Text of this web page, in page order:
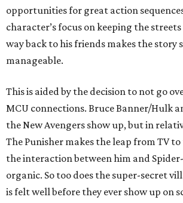
opportunities for great action
character’s focus on keeping the
way back to his friends makes the story
manageable.
This is aided by the decision to not go
MCU connections. Bruce Banner/Hulk
the New Avengers show up, but in
The Punisher makes the leap from TV
the interaction between him and
organic. So too does the super-secret
is felt well before they ever show up on